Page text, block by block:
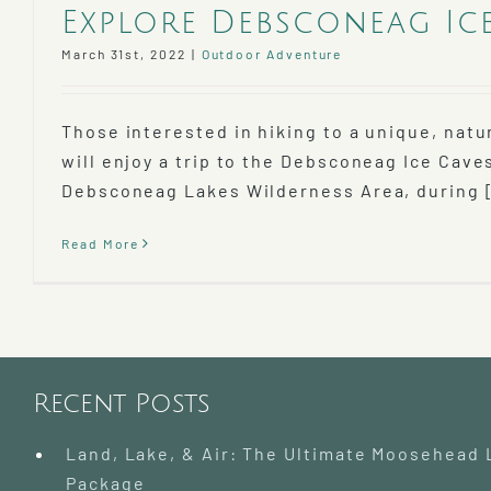
Explore Debsconeag
March 31st, 2022 | Outdoor Adventure
Those interested in hiking to a unique,
will enjoy a trip to the Debsconeag Ice
Debsconeag Lakes Wilderness Area, during
Read More
Recent Posts
Land, Lake, & Air: The Ultimate Moosehead
Package